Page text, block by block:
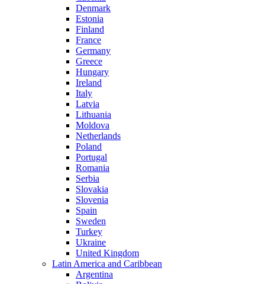
Denmark
Estonia
Finland
France
Germany
Greece
Hungary
Ireland
Italy
Latvia
Lithuania
Moldova
Netherlands
Poland
Portugal
Romania
Serbia
Slovakia
Slovenia
Spain
Sweden
Turkey
Ukraine
United Kingdom
Latin America and Caribbean
Argentina